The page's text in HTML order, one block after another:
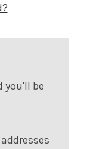
you'll be